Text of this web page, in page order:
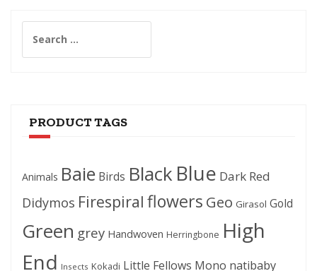
for:
PRODUCT TAGS
Animals Baie Birds Black Blue Dark Red
Didymos Firespiral flowers Geo Girasol Gold
Green grey Handwoven Herringbone High
End Insects Kokadi Little Fellows Mono natibaby